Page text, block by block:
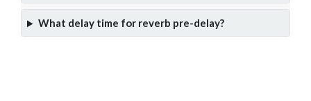
What delay time for reverb pre-delay?